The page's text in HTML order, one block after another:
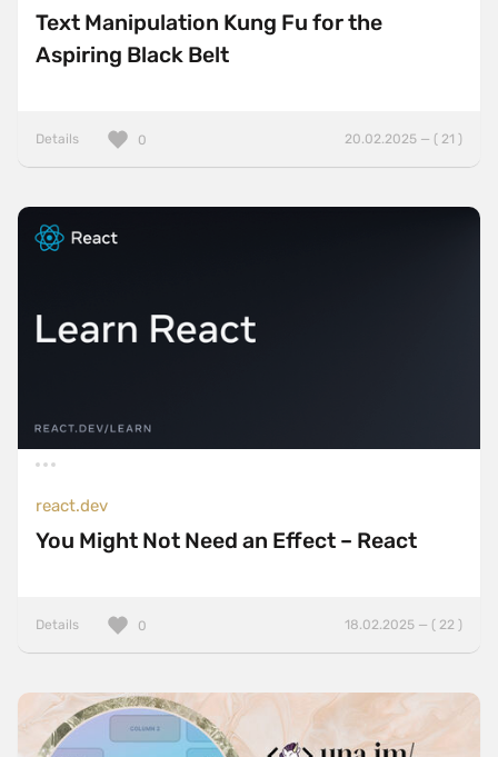
Text Manipulation Kung Fu for the
Aspiring Black Belt
Details 20.02.2025 — ( 21 )
0
react.dev
You Might Not Need an Effect – React
Details 18.02.2025 — ( 22 )
0